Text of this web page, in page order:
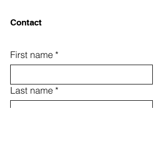
Contact
First name *
Last name *